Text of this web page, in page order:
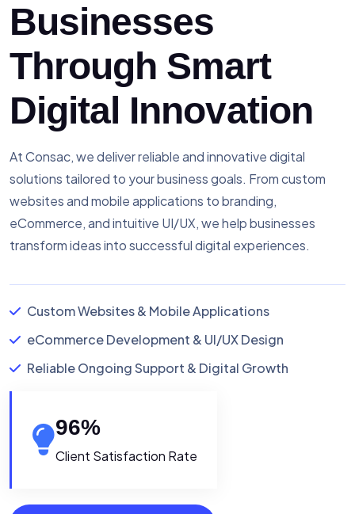
Businesses
Through Smart
Digital Innovation
At Consac, we deliver reliable and innovative digital
solutions tailored to your business goals. From custom
websites and mobile applications to branding,
eCommerce, and intuitive UI/UX, we help businesses
transform ideas into successful digital experiences.
Custom Websites & Mobile Applications
eCommerce Development & UI/UX Design
Reliable Ongoing Support & Digital Growth
96%
Client Satisfaction Rate